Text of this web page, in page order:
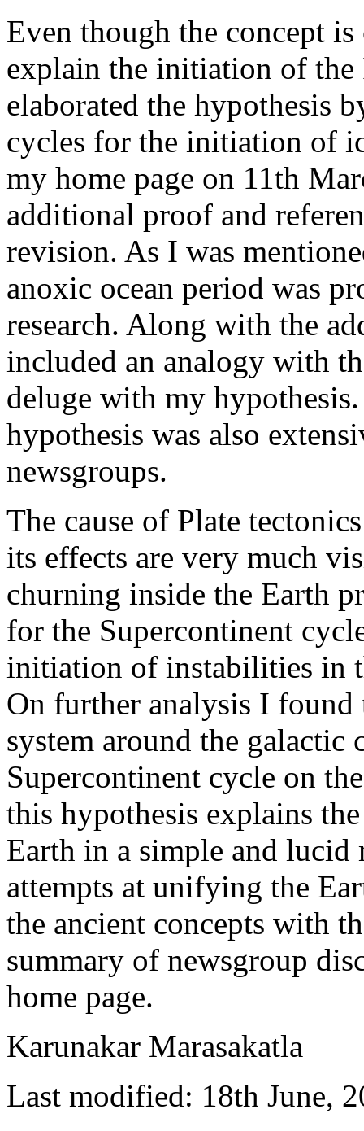
Even though the concept
explain the initiation of the
elaborated the hypothesis
cycles for the initiation of
my home page on 11th
additional proof and
revision. As I was
anoxic ocean period was
research. Along with the
included an analogy with
deluge with my
hypothesis was also
newsgroups.
The cause of Plate
its effects are very much
churning inside the Earth
for the Supercontinent
initiation of instabilities in
On further analysis I
system around the galactic
Supercontinent cycle on
this hypothesis explains
Earth in a simple and lucid
attempts at unifying the
the ancient concepts with
summary of newsgroup
home page.
Karunakar Marasakatla
Last modified: 18th June,